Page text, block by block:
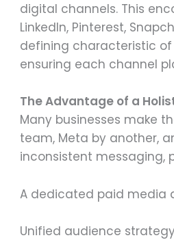
digital channels. This
LinkedIn, Pinterest,
defining characteristic
ensuring each channel
The Advantage of a
Many businesses make
team, Meta by another,
inconsistent messaging,
A dedicated paid media
Unified audience